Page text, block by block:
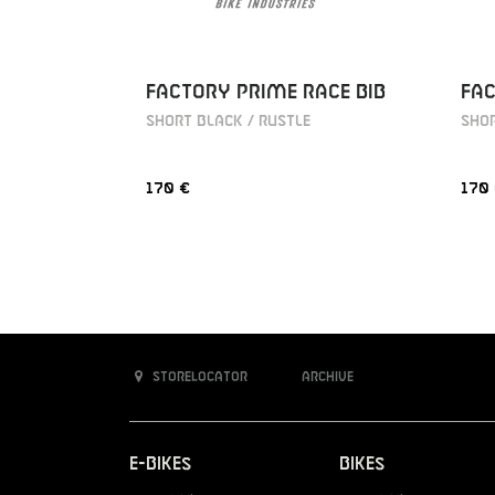
FACTORY PRIME RACE BIB
SHORT BLACK / RUSTLE
170 € 170
Storelocator Archive
E-Bikes Bikes